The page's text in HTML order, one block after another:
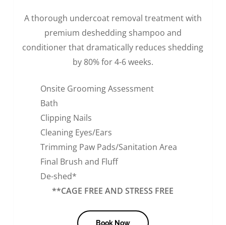
A thorough undercoat removal treatment with
premium deshedding shampoo and
conditioner that dramatically reduces shedding
by 80% for 4-6 weeks.
Onsite Grooming Assessment
Bath
Clipping Nails
Cleaning Eyes/Ears
Trimming Paw Pads/Sanitation Area
Final Brush and Fluff
De-shed*
**CAGE FREE AND STRESS FREE
Book Now